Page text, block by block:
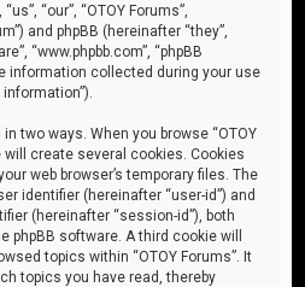
“our”, “OTOY Forums”,
and phpBB (hereinafter “they”,
“www.phpbb.com”, “phpBB
information collected during your use
two ways. When you browse “OTOY
will create several cookies. Cookies
web browser’s temporary files. The
identifier (hereinafter “user-id”) and
(hereinafter “session-id”), both
phpBB software. A third cookie will
topics within “OTOY Forums”. It
topics you have read, thereby